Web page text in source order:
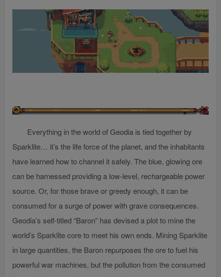
Everything in the world of Geodia is tied together by
Sparklite… it’s the life force of the planet, and the inhabitants
have learned how to channel it safely. The blue, glowing ore
can be harnessed providing a low-level, rechargeable power
source. Or, for those brave or greedy enough, it can be
consumed for a surge of power with grave consequences.
Geodia’s self-titled “Baron” has devised a plot to mine the
world’s Sparklite core to meet his own ends. Mining Sparklite
in large quantities, the Baron repurposes the ore to fuel his
powerful war machines, but the pollution from the consumed